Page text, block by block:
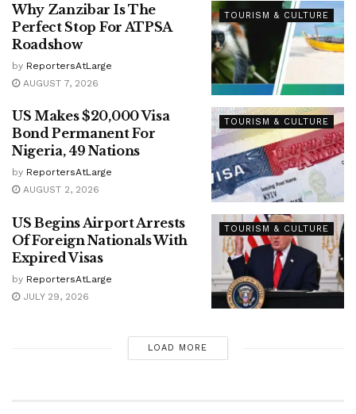
TOURISM & CULTURE
Why Zanzibar Is The
Perfect Stop For ATPSA
Roadshow
by ReportersAtLarge
AUGUST 7, 2026
TOURISM & CULTURE
US Makes $20,000 Visa
Bond Permanent For
Nigeria, 49 Nations
by ReportersAtLarge
AUGUST 2, 2026
TOURISM & CULTURE
US Begins Airport Arrests
Of Foreign Nationals With
Expired Visas
by ReportersAtLarge
JULY 29, 2026
LOAD MORE